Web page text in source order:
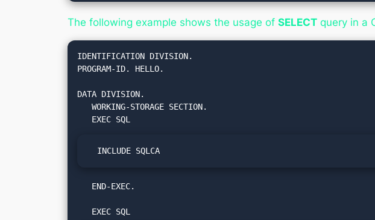
The following example shows the usage of SELECT query in a
IDENTIFICATION DIVISION.
PROGRAM-ID. HELLO.
DATA DIVISION.
   WORKING-STORAGE SECTION.
  INCLUDE SQLCA